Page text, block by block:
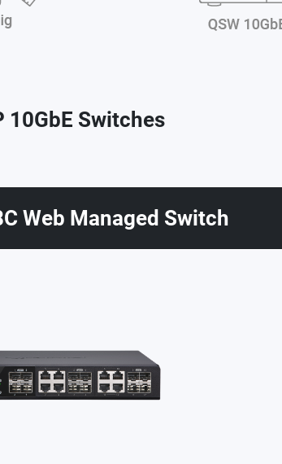
10GbE Switches
Web Managed Switch